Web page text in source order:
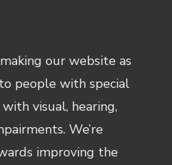
our website as
people with special
visual, hearing,
We’re
improving the